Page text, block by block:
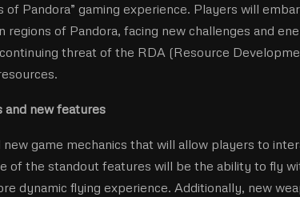
of Pandora” gaming experience. Players will
of Pandora, facing new challenges and
threat of the RDA (Resource
and new features
new game mechanics that will allow players to
of the standout features will be the ability to fly
dynamic flying experience. Additionally, new